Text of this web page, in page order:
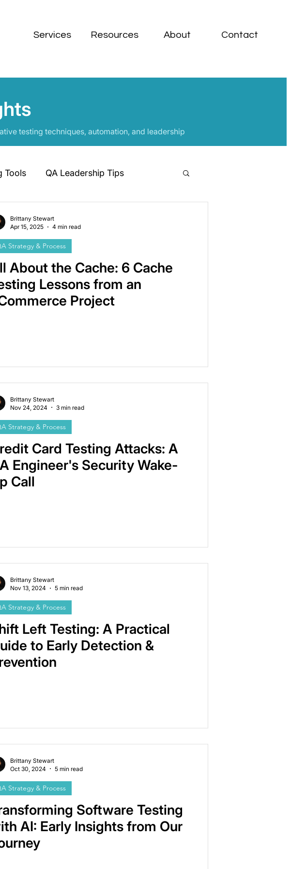
Services Resources About Contact
testing techniques, automation, and leadership
Tools QA Leadership Tips
About the Cache: 6 Cache
Lessons from an
Project
Strategy & Process
Brittany Stewart
Apr 15, 2025
4 min read
Card Testing Attacks: A
Engineer's Security Wake-
Call
Strategy & Process
Brittany Stewart
Nov 24, 2024
3 min read
Left Testing: A Practical
to Early Detection &
Strategy & Process
Brittany Stewart
Nov 13, 2024
5 min read
Software Testing
AI: Early Insights from Our
Strategy & Process
Brittany Stewart
Oct 30, 2024
5 min read